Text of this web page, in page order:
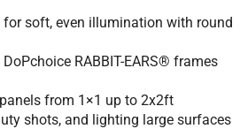
soft, even illumination with round
RABBIT-EARS® frames
from 1×1 up to 2x2ft
shots, and lighting large surfaces